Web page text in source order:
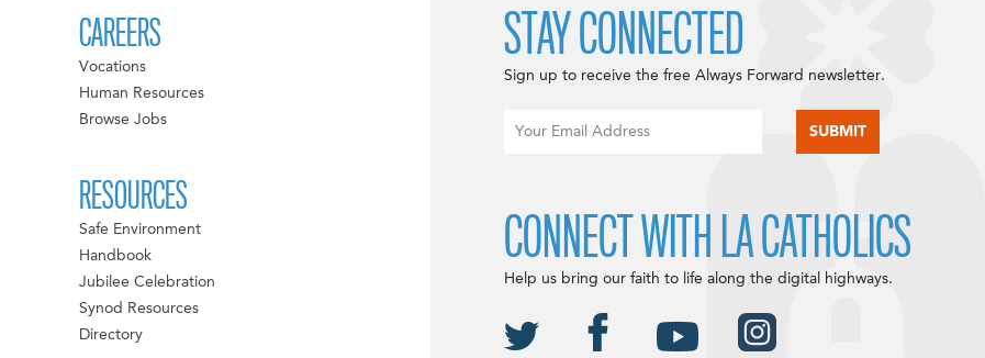
CAREERS
Vocations
Human Resources
Browse Jobs
RESOURCES
Safe Environment
Handbook
Jubilee Celebration
Synod Resources
Directory
STAY CONNECTED
Sign up to receive the free Always Forward newsletter.
CONNECT WITH LA CATHOLICS
Help us bring our faith to life along the digital highways.